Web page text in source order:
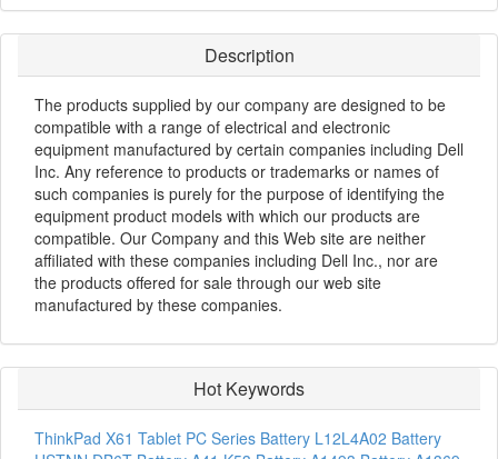
Description
The products supplied by our company are designed to be
compatible with a range of electrical and electronic
equipment manufactured by certain companies including Dell
Inc. Any reference to products or trademarks or names of
such companies is purely for the purpose of identifying the
equipment product models with which our products are
compatible. Our Company and this Web site are neither
affiliated with these companies including Dell Inc., nor are
the products offered for sale through our web site
manufactured by these companies.
Hot Keywords
ThinkPad X61 Tablet PC Series Battery L12L4A02 Battery